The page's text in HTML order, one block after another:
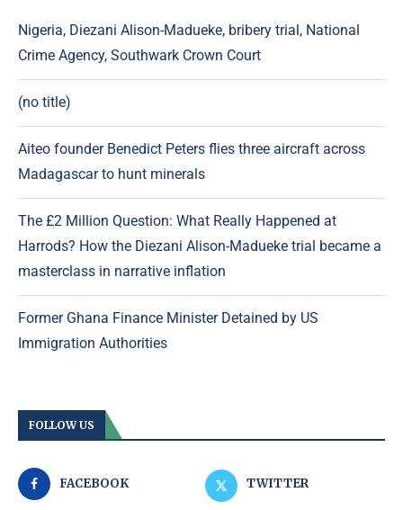
Nigeria, Diezani Alison-Madueke, bribery trial, National
Crime Agency, Southwark Crown Court
(no title)
Aiteo founder Benedict Peters flies three aircraft across
Madagascar to hunt minerals
The £2 Million Question: What Really Happened at
Harrods? How the Diezani Alison-Madueke trial became a
masterclass in narrative inflation
Former Ghana Finance Minister Detained by US
Immigration Authorities
FOLLOW US
FACEBOOK TWITTER